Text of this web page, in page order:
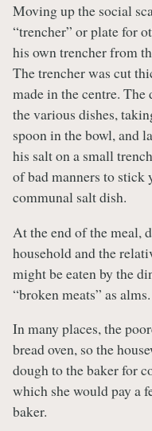
Moving up the social
“trencher” or plate for
his own trencher from
The trencher was cut
made in the centre.
the various dishes,
spoon in the bowl, and
his salt on a small
of bad manners to stick
communal salt dish.
At the end of the meal,
household and the
might be eaten by the
“broken meats” as alms.
In many places, the
bread oven, so the
dough to the baker for
which she would pay a
baker.